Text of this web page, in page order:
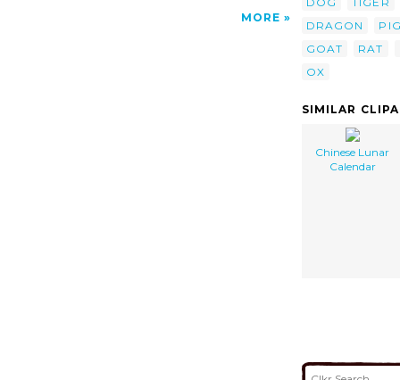
MORE
DRAGON
GOAT
RAT
OX
SIMILAR
Chinese Lunar
Calendar